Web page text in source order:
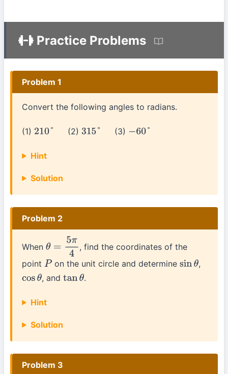
Practice Problems
Problem 1
Convert the following angles to radians.
(1) 210° (2) 315° (3) −60°
Hint
Solution
Problem 2
Whenθ =5 π4
, find the coordinates of the
point P on the unit circle and determine sinθ ,
cos θ, andtanθ .
Hint
Solution
Problem 3